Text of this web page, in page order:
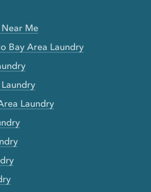
Me
Bay Area Laundry
Laundry